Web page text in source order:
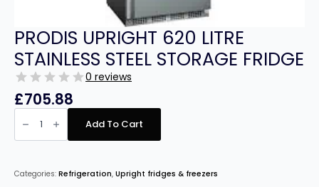
PRODIS UPRIGHT 620 LITRE
STAINLESS STEEL STORAGE FRIDGE
0 reviews
£705.88
PRODIS
UPRIGHT
LITRE
STORAGE
FRIDGE
Add To Cart
Categories: Refrigeration, Upright fridges & freezers